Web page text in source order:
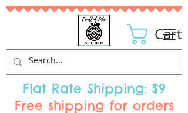
Cart
Flat Rate Shipping: $9
Free shipping for orders